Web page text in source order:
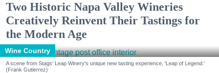
Two Historic Napa Valley Wineries
Creatively Reinvent Their Tastings for
the Modern Age
Wine Country
A scene from Stags' Leap Winery's unique new tasting experience, 'Leap of Legend.'
(Frank Gutierrez)